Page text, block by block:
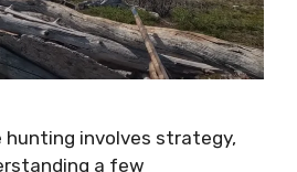
involves strategy,
a few